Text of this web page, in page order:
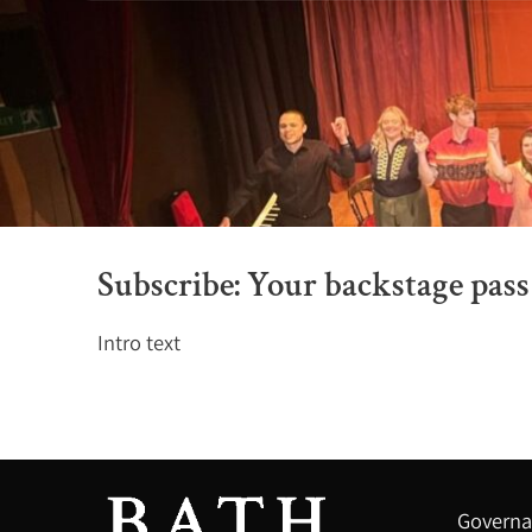
Subscribe: Your backstage
Intro text